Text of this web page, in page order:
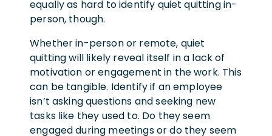
equally as hard to identify quiet quitting in-
person, though.
Whether in-person or remote, quiet
quitting will likely reveal itself in a lack of
motivation or engagement in the work. This
can be tangible. Identify if an employee
isn’t asking questions and seeking new
tasks like they used to. Do they seem
engaged during meetings or do they seem